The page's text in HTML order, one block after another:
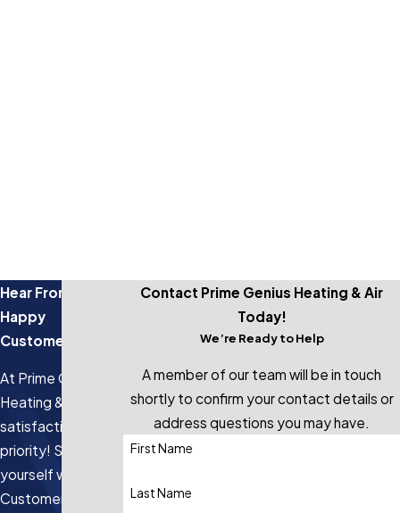
Hear From Our
Happy
Customers
At Prime Genius
Heating & Air, your
satisfaction is our
priority! See for
yourself what our
Customers have
Contact Prime Genius Heating & Air
Today!
We’re Ready to Help
A member of our team will be in touch
shortly to confirm your contact details or
address questions you may have.
First Name
Last Name